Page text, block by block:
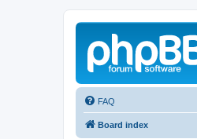
FAQ
Board index